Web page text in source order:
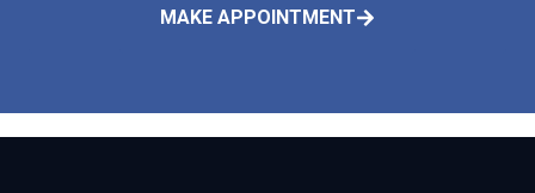
MAKE APPOINTMENT